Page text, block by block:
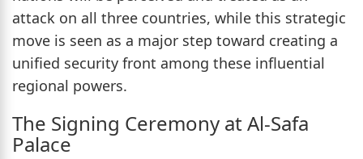
attack on all three countries, while this strategic
move is seen as a major step toward creating a
unified security front among these influential
regional powers.
The Signing Ceremony at Al-Safa
Palace